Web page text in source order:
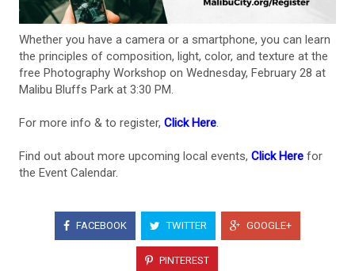
Whether you have a camera or a smartphone, you can learn
the principles of composition, light, color, and texture at the
free Photography Workshop on Wednesday, February 28 at
Malibu Bluffs Park at 3:30 PM.
For more info & to register, Click Here.
Find out about more upcoming local events, Click Here for
the Event Calendar.
FACEBOOK TWITTER GOOGLE+
PINTEREST